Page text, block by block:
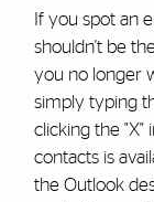
If you spot an
shouldn't be
you no longer
simply typing
clicking the "X"
contacts is
the Outlook